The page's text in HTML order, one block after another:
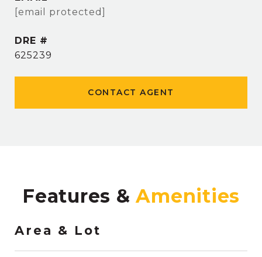
[email protected]
DRE #
625239
CONTACT AGENT
Features &
Area & Lot